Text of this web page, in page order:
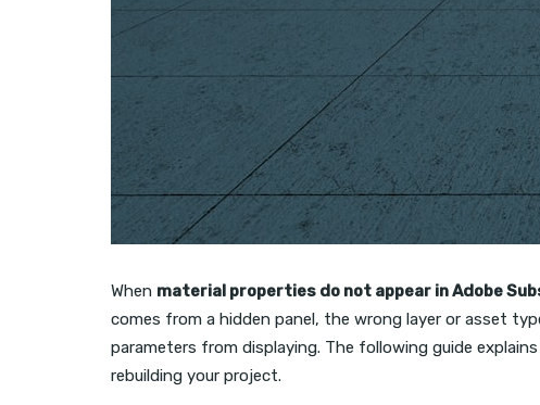
When material properties do not appear in Adobe
comes from a hidden panel, the wrong layer or asset
parameters from displaying. The following guide
rebuilding your project.